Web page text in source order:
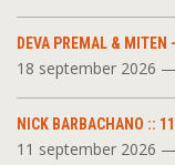
DEVA PREMAL &
18 september 2026
NICK BARBACHANO ::
11 september 2026